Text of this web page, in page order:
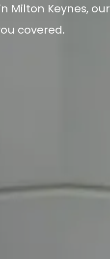
Milton Keynes, our
covered.